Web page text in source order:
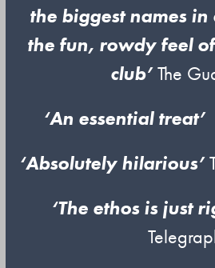
the biggest names
the fun, rowdy feel
club’The
‘An essential treat’
‘Absolutely hilarious’
‘The ethos is just